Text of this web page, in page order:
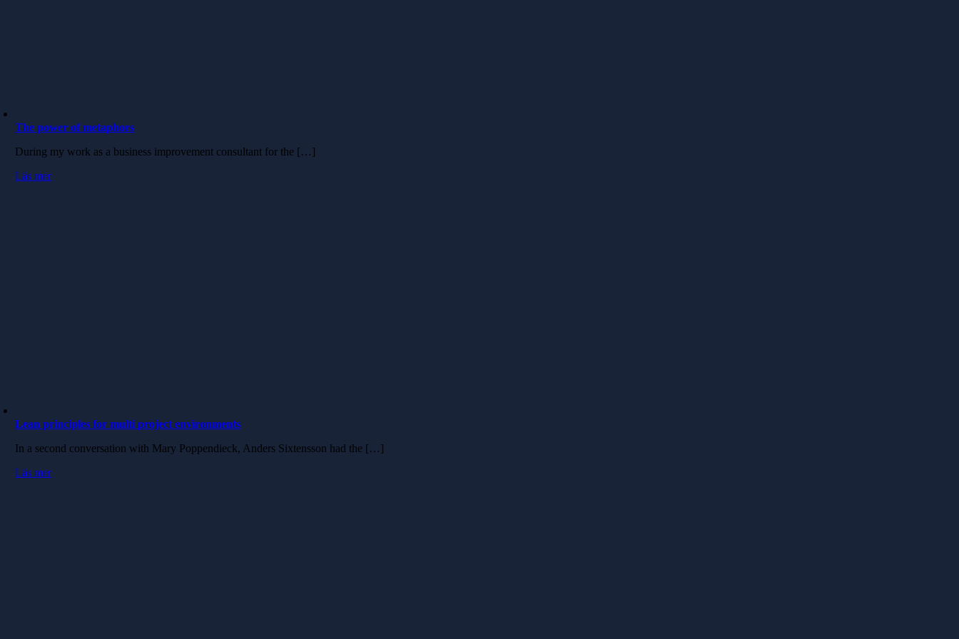
The power of metaphors
During my work as a business improvement consultant for the […]
Läs mer
Lean principles for multi project environments
In a second conversation with Mary Poppendieck, Anders Sixtensson had the […]
Läs mer